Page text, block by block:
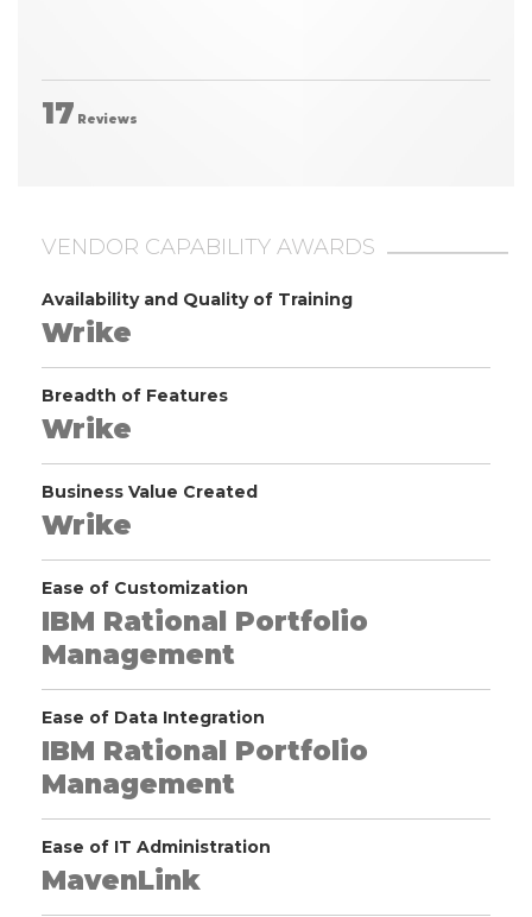
17 Reviews
VENDOR CAPABILITY AWARDS
Availability and Quality of Training
Wrike
Breadth of Features
Wrike
Business Value Created
Wrike
Ease of Customization
IBM Rational Portfolio
Management
Ease of Data Integration
IBM Rational Portfolio
Management
Ease of IT Administration
MavenLink